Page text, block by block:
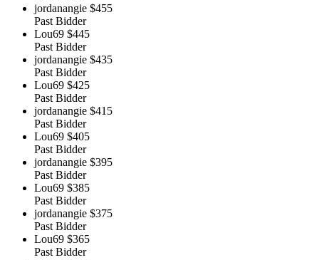
jordanangie $455
Past Bidder
Lou69 $445
Past Bidder
jordanangie $435
Past Bidder
Lou69 $425
Past Bidder
jordanangie $415
Past Bidder
Lou69 $405
Past Bidder
jordanangie $395
Past Bidder
Lou69 $385
Past Bidder
jordanangie $375
Past Bidder
Lou69 $365
Past Bidder